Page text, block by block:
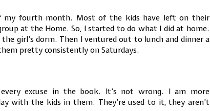
my fourth month. Most of the kids have left on their
at the Home. So, I started to do what I did at home.
girl’s dorm. Then I ventured out to lunch and dinner a
pretty consistently on Saturdays.
excuse in the book. It’s not wrong. I am more
with the kids in them. They’re used to it, they aren’t